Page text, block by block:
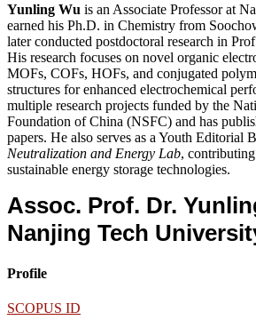
Yunling Wu is an Associate Professor at
earned his Ph.D. in Chemistry from
later conducted postdoctoral research in
His research focuses on novel organic
MOFs, COFs, HOFs, and conjugated
structures for enhanced electrochemical
multiple research projects funded by the
Foundation of China (NSFC) and has
papers. He also serves as a Youth Editorial
Neutralization and Energy Lab,
sustainable energy storage technologies.
Assoc. Prof. Dr.
Nanjing Tech
Profile
SCOPUS ID